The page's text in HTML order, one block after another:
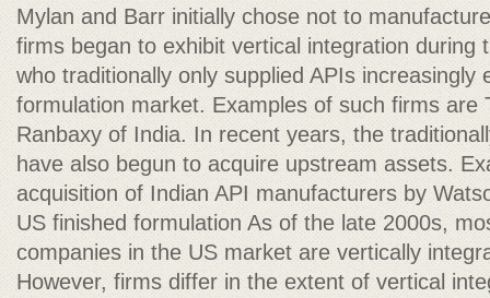
Mylan and Barr initially chose not to
firms began to exhibit vertical integration during
who traditionally only supplied APIs increasingly
formulation market. Examples of such firms are
Ranbaxy of India. In recent years, the
have also begun to acquire upstream assets.
acquisition of Indian API manufacturers by
US finished formulation As of the late 2000s,
companies in the US market are vertically
However, firms differ in the extent of vertical